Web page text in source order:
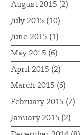
August 2015 (2)
July 2015 (10)
June 2015 (1)
May 2015 (6)
April 2015 (2)
March 2015 (6)
February 2015 (7)
January 2015 (2)